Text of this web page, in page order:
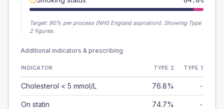
Target: 90% per process (NHS England aspiration). Showing Type
2 figures.
Additional indicators & prescribing
INDICATOR TYPE 2 TYPE 1
Cholesterol < 5 mmol/L 76.8% -
On statin 74.7% -